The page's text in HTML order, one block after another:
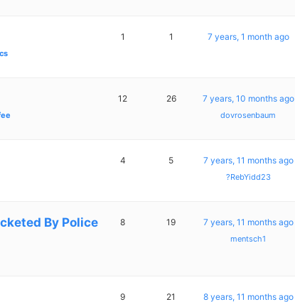
1 1 7 years, 1 month ago
12 26 7 years, 10 months ago
dovrosenbaum
4 5 7 years, 11 months ago
?RebYidd23
By Police
8 19 7 years, 11 months ago
mentsch1
9 21 8 years, 11 months ago